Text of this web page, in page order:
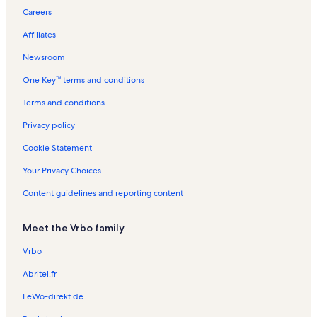
h
o
r
s
a
l
s
R
e
t
l
t
a
s
n
t
l
n
R
n
a
s
Careers
Affiliates
Newsroom
One Key™ terms and conditions
Terms and conditions
Privacy policy
Cookie Statement
Your Privacy Choices
Content guidelines and reporting content
Meet the Vrbo family
Vrbo
Abritel.fr
FeWo-direkt.de